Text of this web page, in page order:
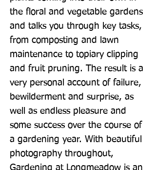
the floral and vegetable gardens
and talks you through key tasks,
from composting and lawn
maintenance to topiary clipping
and fruit pruning. The result is a
very personal account of failure,
bewilderment and surprise, as
well as endless pleasure and
some success over the course of
a gardening year. With beautiful
photography throughout,
Gardening at Longmeadow is an